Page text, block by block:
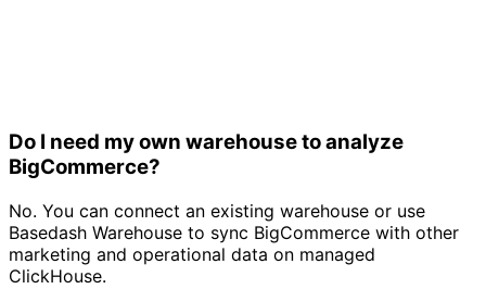
Do I need my own warehouse to analyze
BigCommerce?
No. You can connect an existing warehouse or use
Basedash Warehouse to sync BigCommerce with other
marketing and operational data on managed
ClickHouse.